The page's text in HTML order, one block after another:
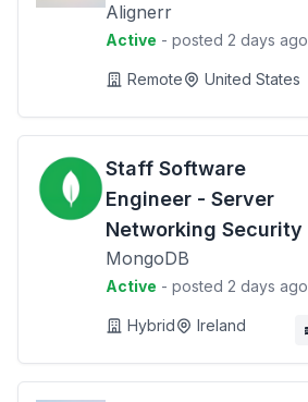
Alignerr
Active - posted 2 days ago
Remote United States
Staff Software
Engineer - Server
Networking Security
MongoDB
Active - posted 2 days ago
Hybrid Ireland